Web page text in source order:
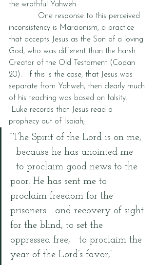
the wrathful Yahweh.
One response to this perceived
inconsistency is Marcionism, a practice
that accepts Jesus as the Son of a loving
God, who was different than the harsh
Creator of the Old Testament (Copan
20).  If this is the case, that Jesus was
separate from Yahweh, then clearly much
of his teaching was based on falsity.
Luke records that Jesus read a
prophecy out of Isaiah;
“The Spirit of the Lord is on me,
because he has anointed me
to proclaim good news to the
poor. He has sent me to
proclaim freedom for the
prisoners   and recovery of sight
for the blind, to set the
oppressed free,   to proclaim the
year of the Lord’s favor,”